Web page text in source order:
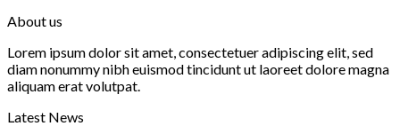
About us
Lorem ipsum dolor sit amet, consectetuer adipiscing elit, sed
diam nonummy nibh euismod tincidunt ut laoreet dolore magna
aliquam erat volutpat.
Latest News